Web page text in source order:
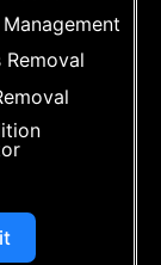
Removal